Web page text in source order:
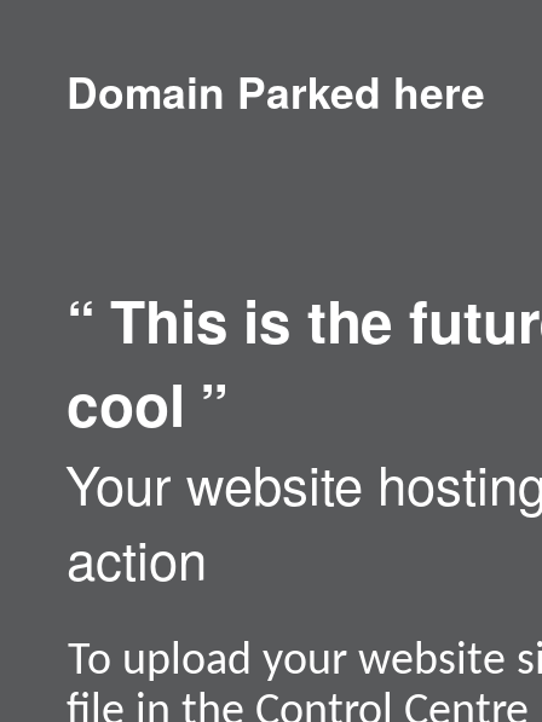
Domain Parked here
“This is the
cool ”
Your website
action
To upload your website